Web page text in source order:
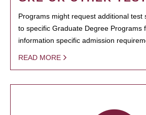
Programs might request additional test
to specific Graduate Degree Programs
information specific admission
READ MORE